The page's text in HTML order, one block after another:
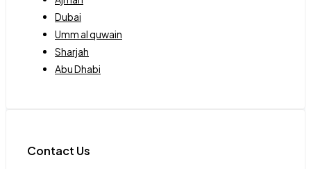
Dubai
Umm al quwain
Sharjah
Abu Dhabi
Contact Us